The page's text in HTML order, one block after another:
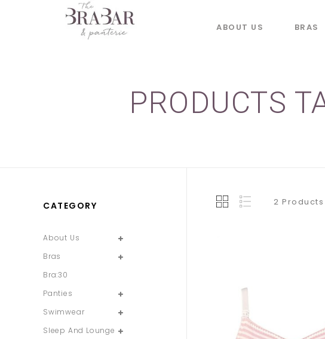
ABOUT US BRAS
PRODUCTS
CATEGORY
About Us
Bras
Bra:30
Panties
Swimwear
Sleep And Lounge
2 Products